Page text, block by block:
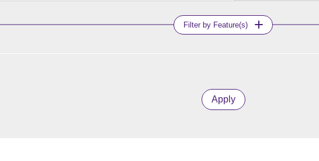
Filter by Feature(s)
Apply